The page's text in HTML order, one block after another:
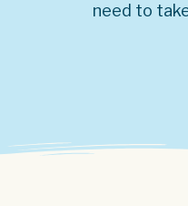
need to